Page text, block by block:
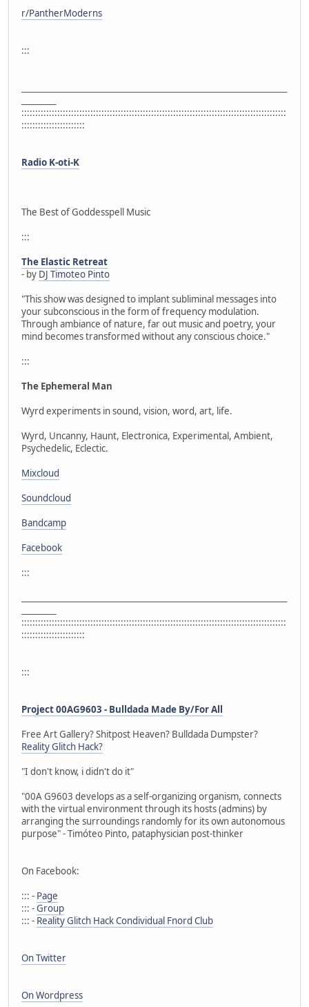
r/PantherModerns
:::
::::::::::::::::::::::::::::::::::::::::::::::::::::::::::::::::::::::::::::::::::::::::::::::::
:::::::::::::::::::::::
Radio K-oti-K
The Best of Goddesspell Music
:::
The Elastic Retreat
- by DJ Timoteo Pinto
"This show was designed to implant subliminal messages into
your subconscious in the form of frequency modulation.
Through ambiance of nature, far out music and poetry, your
mind becomes transformed without any conscious choice."
:::
The Ephemeral Man
Wyrd experiments in sound, vision, word, art, life.
Wyrd, Uncanny, Haunt, Electronica, Experimental, Ambient,
Psychedelic, Eclectic.
Mixcloud
Soundcloud
Bandcamp
Facebook
:::
::::::::::::::::::::::::::::::::::::::::::::::::::::::::::::::::::::::::::::::::::::::::::::::::
:::::::::::::::::::::::
:::
Project 00AG9603 - Bulldada Made By/For All
Free Art Gallery? Shitpost Heaven? Bulldada Dumpster?
Reality Glitch Hack?
"I don't know, i didn't do it"
"00A G9603 develops as a self-organizing organism, connects
with the virtual environment through its hosts (admins) by
arranging the surroundings randomly for its own autonomous
purpose" - Timóteo Pinto, pataphysician post-thinker
On Facebook:
::: - Page
::: -Group
::: - Reality Glitch Hack Condividual Fnord Club
On Twitter
On Wordpress